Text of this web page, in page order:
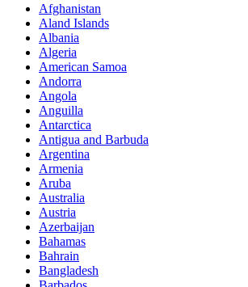
Afghanistan
Aland Islands
Albania
Algeria
American Samoa
Andorra
Angola
Anguilla
Antarctica
Antigua and Barbuda
Argentina
Armenia
Aruba
Australia
Austria
Azerbaijan
Bahamas
Bahrain
Bangladesh